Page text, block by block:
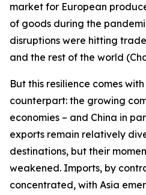
market for European
of goods during the
disruptions were hitting
and the rest of the world
But this resilience comes
counterpart: the growing
economies – and China in
exports remain relatively
destinations, but their
weakened. Imports, by
concentrated, with Asia